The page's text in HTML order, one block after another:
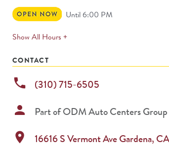
Open
Now
Until 6:00 PM
Show All Hours +expands
CONTACT
phone (310) 715-6505
person Part ofODM Auto Centers Group
location_on 16616 S Vermont AveGardena, CA